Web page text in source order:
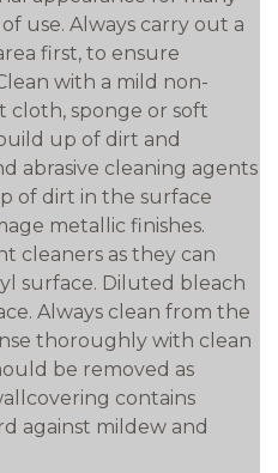
use. Always carry out a
first, to ensure
with a mild non-
cloth, sponge or soft
up of dirt and
abrasive cleaning agents
of dirt in the surface
metallic finishes.
cleaners as they can
surface. Diluted bleach
Always clean from the
thoroughly with clean
be removed as
contains
against mildew and